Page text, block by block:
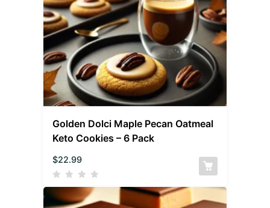
Golden Dolci Maple Pecan Oatmeal
Keto Cookies – 6 Pack
$22.99